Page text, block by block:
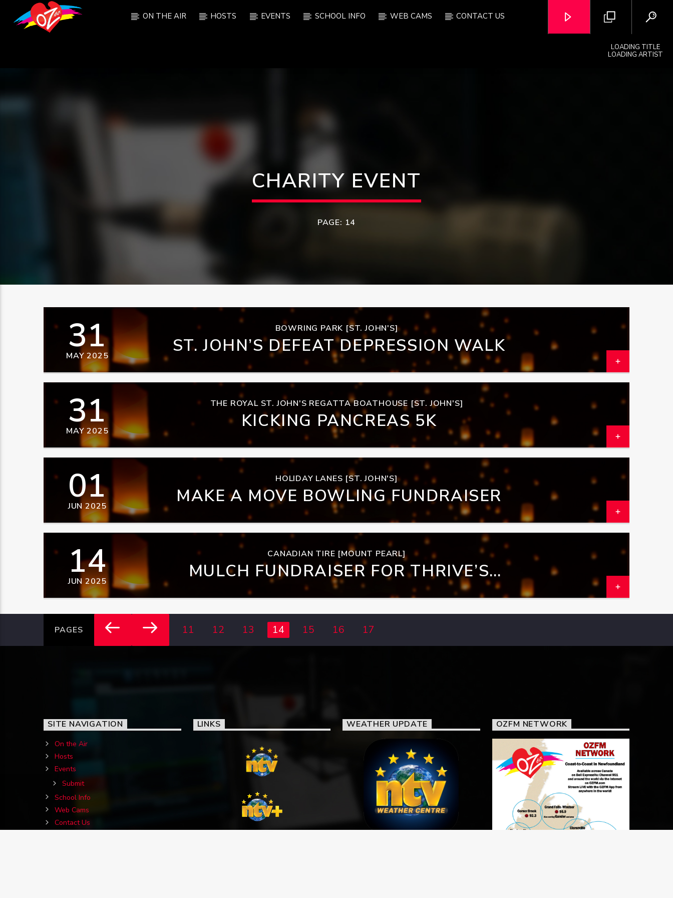
ON THE AIR HOSTS EVENTS SCHOOL INFO WEB CAMS CONTACT US
LOADING TITLE
LOADING ARTIST
CHARITY EVENT
PAGE: 14
31
MAY 2025
BOWRING PARK [ST. JOHN'S]
ST. JOHN’S DEFEAT DEPRESSION WALK
31
MAY 2025
THE ROYAL ST. JOHN'S REGATTA BOATHOUSE [ST. JOHN'S]
KICKING PANCREAS 5K
01
JUN 2025
HOLIDAY LANES [ST. JOHN'S]
MAKE A MOVE BOWLING FUNDRAISER
14
JUN 2025
CANADIAN TIRE [MOUNT PEARL]
MULCH FUNDRAISER FOR THRIVE’S
DOWNTOWN OUTREACH PROGRAM
PAGES 11 12 13 14 15 16 17
SITE NAVIGATION
On the Air
Hosts
Events
Submit
School Info
Web Cams
Contact Us
LINKS WEATHER UPDATE OZFM NETWORK